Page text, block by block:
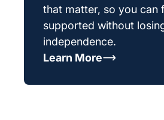
that matter, so you can
supported without
independence.
Learn More